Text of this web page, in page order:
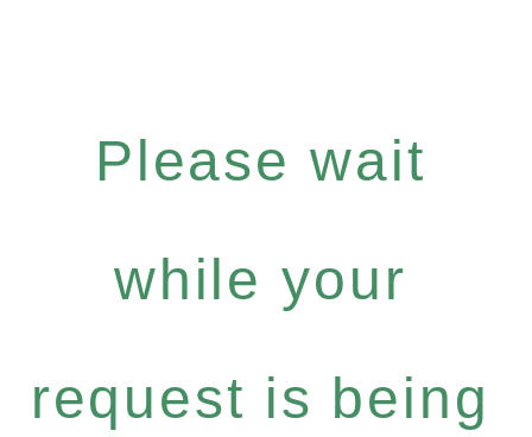
Please wait
while your
request is being